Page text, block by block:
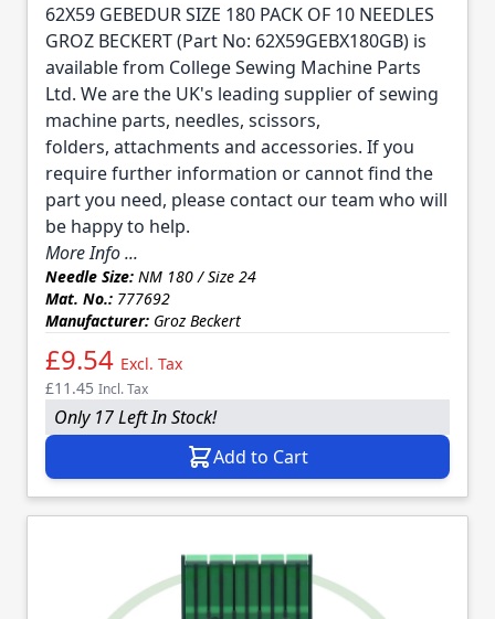
62X59 GEBEDUR SIZE 180 PACK OF 10 NEEDLES
GROZ BECKERT (Part No: 62X59GEBX180GB) is
available from College Sewing Machine Parts
Ltd. We are the UK's leading supplier of sewing
machine parts, needles, scissors,
folders, attachments and accessories. If you
require further information or cannot find the
part you need, please contact our team who will
be happy to help.
More Info ...
Needle Size: NM 180 / Size 24
Mat. No.: 777692
Manufacturer: Groz Beckert
£9.54 Excl. Tax
£11.45 Incl. Tax
Only 17 Left In Stock!
Add to Cart